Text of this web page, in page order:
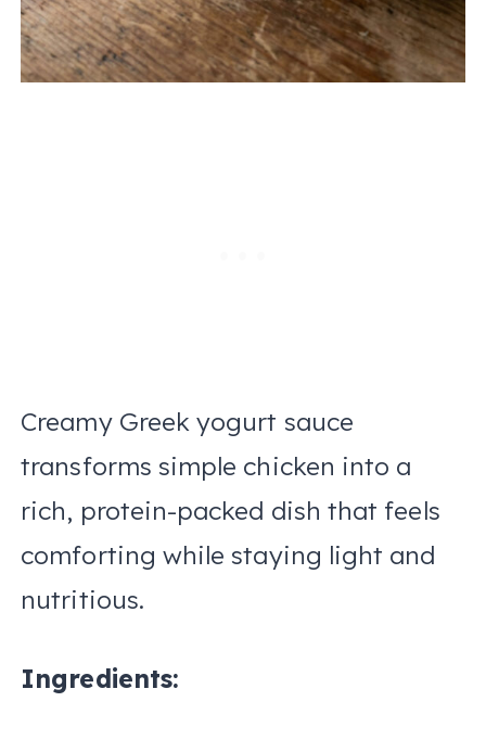
Creamy Greek yogurt sauce
transforms simple chicken into a
rich, protein-packed dish that feels
comforting while staying light and
nutritious.
Ingredients: